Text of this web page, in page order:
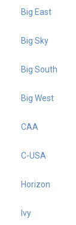
Big East
Big Sky
Big South
Big West
CAA
C-USA
Horizon
Ivy